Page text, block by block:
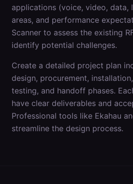
applications (voice, video, data,
areas, and performance
Scanner to assess the existing
identify potential challenges.
Create a detailed project plan
design, procurement,
testing, and handoff phases.
have clear deliverables and
Professional tools like Ekahau
streamline the design process.